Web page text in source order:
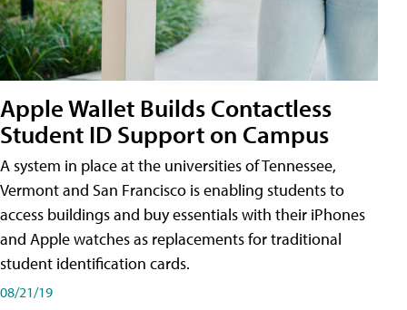
Apple Wallet Builds Contactless
Student ID Support on Campus
A system in place at the universities of Tennessee,
Vermont and San Francisco is enabling students to
access buildings and buy essentials with their iPhones
and Apple watches as replacements for traditional
student identification cards.
08/21/19